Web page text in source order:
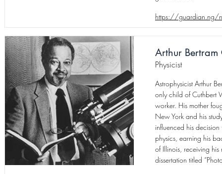
https://guardian.ng/
Arthur Bertram
Physicist
Astrophysicist Arthur
only child of Cuthbert
worker. His mother
New York and his
influenced his
physics, earning his
of Illinois, receiving
dissertation titled